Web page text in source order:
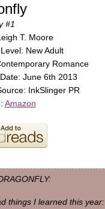
#1
T. Moore
New Adult
Romance
June 6th 2013
InkSlinger PR
Amazon
things I learned this year: